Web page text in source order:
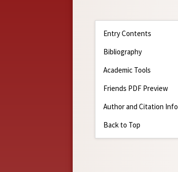
Entry Contents
Bibliography
Academic Tools
Friends PDF Preview
Author and Citation Info
Back to Top